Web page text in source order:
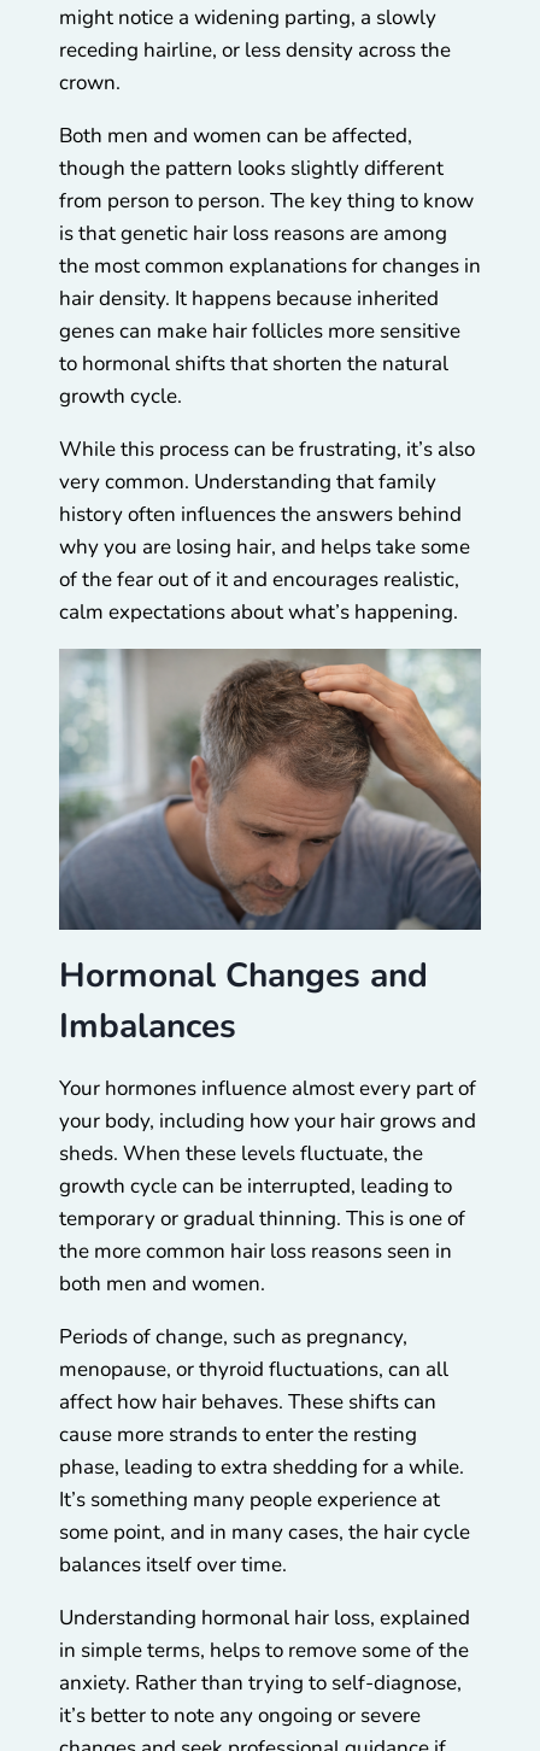
might notice a widening parting, a slowly
receding hairline, or less density across the
crown.
Both men and women can be affected,
though the pattern looks slightly different
from person to person. The key thing to know
is that genetic hair loss reasons are among
the most common explanations for changes in
hair density. It happens because inherited
genes can make hair follicles more sensitive
to hormonal shifts that shorten the natural
growth cycle.
While this process can be frustrating, it’s also
very common. Understanding that family
history often influences the answers behind
why you are losing hair, and helps take some
of the fear out of it and encourages realistic,
calm expectations about what’s happening.
Hormonal Changes and
Imbalances
Your hormones influence almost every part of
your body, including how your hair grows and
sheds. When these levels fluctuate, the
growth cycle can be interrupted, leading to
temporary or gradual thinning. This is one of
the more common hair loss reasons seen in
both men and women.
Periods of change, such as pregnancy,
menopause, or thyroid fluctuations, can all
affect how hair behaves. These shifts can
cause more strands to enter the resting
phase, leading to extra shedding for a while.
It’s something many people experience at
some point, and in many cases, the hair cycle
balances itself over time.
Understanding hormonal hair loss, explained
in simple terms, helps to remove some of the
anxiety. Rather than trying to self-diagnose,
it’s better to note any ongoing or severe